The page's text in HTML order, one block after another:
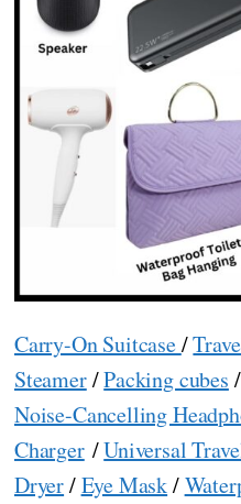
Carry-On Suitcase/
Steamer/Packing cubes
Noise-Cancelling
Charger/Universal
Dryer/Eye Mask/